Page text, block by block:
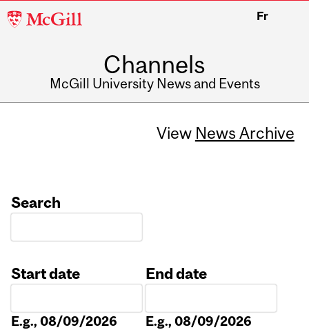
McGill
Fr
Channels
McGill University News and Events
View News Archive
Search
Start date
E.g., 08/09/2026
End date
E.g., 08/09/2026